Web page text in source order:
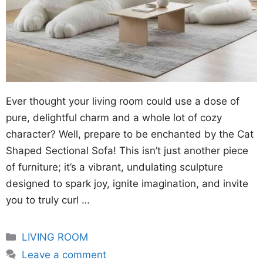
Ever thought your living room could use a dose of
pure, delightful charm and a whole lot of cozy
character? Well, prepare to be enchanted by the Cat
Shaped Sectional Sofa! This isn’t just another piece
of furniture; it’s a vibrant, undulating sculpture
designed to spark joy, ignite imagination, and invite
you to truly curl …
Categories
LIVING ROOM
Leave a comment